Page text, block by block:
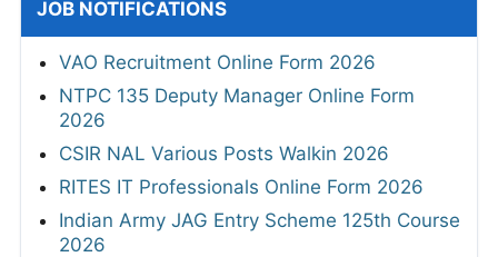
JOB NOTIFICATIONS
VAO Recruitment Online Form 2026
NTPC 135 Deputy Manager Online Form
2026
CSIR NAL Various Posts Walkin 2026
RITES IT Professionals Online Form 2026
Indian Army JAG Entry Scheme 125th Course
2026